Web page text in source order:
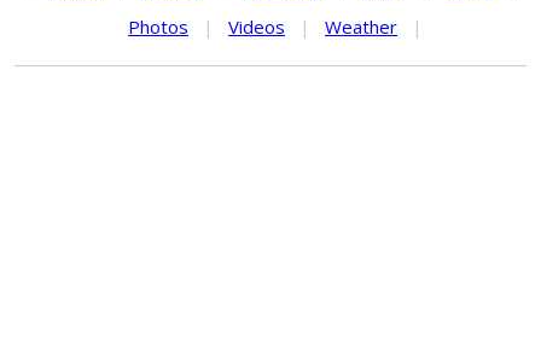
Photos
| Videos | Weather |